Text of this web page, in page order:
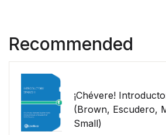
Recommended
¡Chévere!
(Brown, Escudero,
Small)